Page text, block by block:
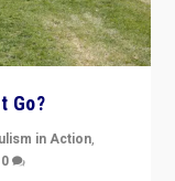
Go?
in Action,
0